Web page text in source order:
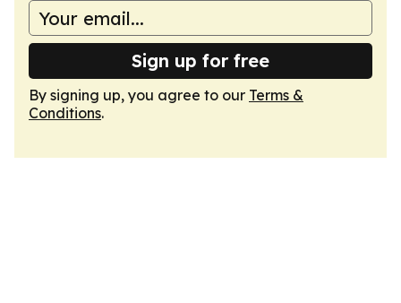
Sign up for free
By signing up, you agree to our Terms &
Conditions.